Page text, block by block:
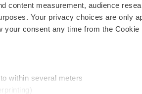
content measurement, audience
Your privacy choices are only
consent any time from the Cookie
within several meters
NextGen
Best Places to Work